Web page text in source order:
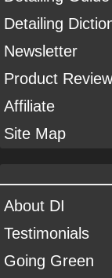
Detailing
Newsletter
Product
Affiliate
Site Map
About DI
Testimonials
Going Green